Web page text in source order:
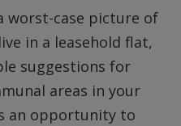
worst-case picture of
in a leasehold flat,
suggestions for
areas in your
an opportunity to